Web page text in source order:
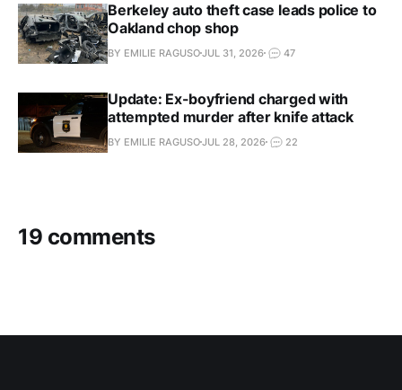
Berkeley auto theft case leads police to
Oakland chop shop
BY EMILIE RAGUSOJUL 31, 2026 47
Update: Ex-boyfriend charged with
attempted murder after knife attack
BY EMILIE RAGUSOJUL 28, 2026 22
19 comments